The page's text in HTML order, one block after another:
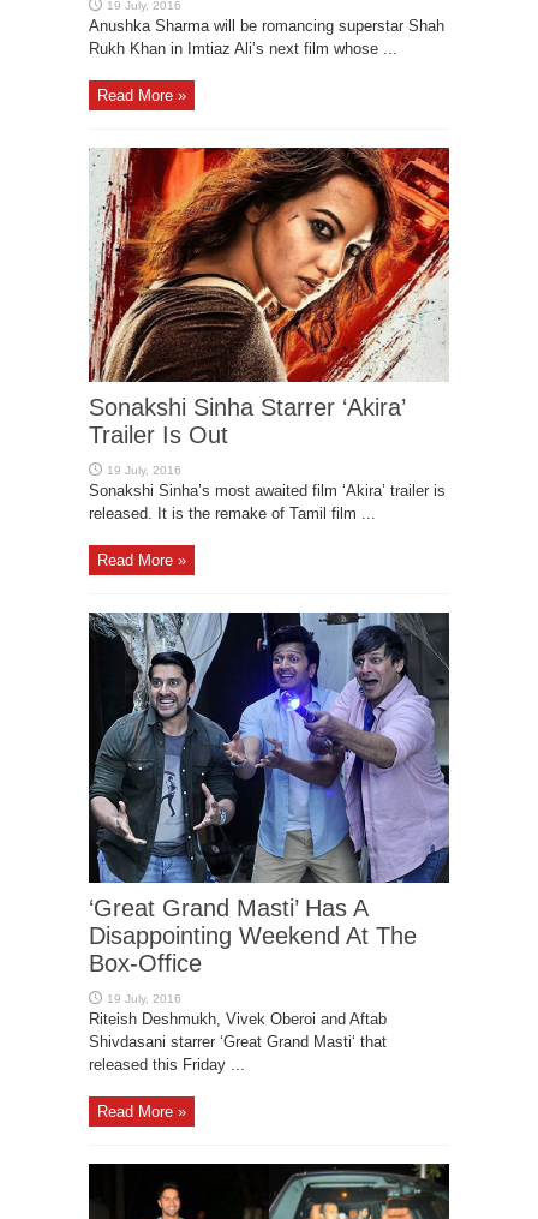
Anushka Sharma will be romancing superstar Shah
Rukh Khan in Imtiaz Ali’s next film whose ...
Read More »
Sonakshi Sinha Starrer ‘Akira’
Trailer Is Out
Sonakshi Sinha’s most awaited film ‘Akira’ trailer is
released. It is the remake of Tamil film ...
Read More »
‘Great Grand Masti’ Has A
Disappointing Weekend At The
Box-Office
Riteish Deshmukh, Vivek Oberoi and Aftab
Shivdasani starrer ‘Great Grand Masti‘ that
released this Friday ...
Read More »